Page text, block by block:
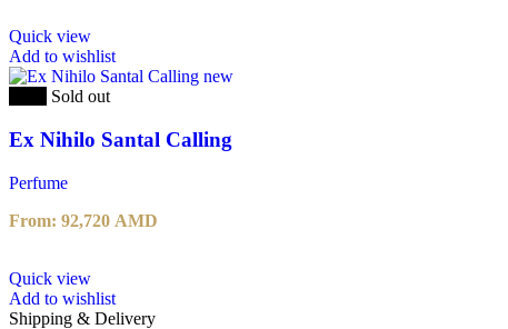
This
product
has
multiple
The
may
be
chosen
product
page
Quick view
Add to wishlist
Sold out
Ex Nihilo Santal Calling
Perfume
From: 92,720 AMD
This
product
has
Quick view
Add to wishlist
Shipping & Delivery